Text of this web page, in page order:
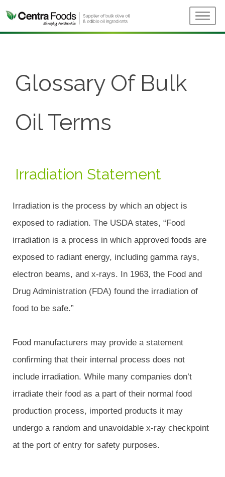
Glossary Of Bulk
Oil Terms
Irradiation Statement
Irradiation is the process by which an object is
exposed to radiation. The USDA states, “Food
irradiation is a process in which approved foods are
exposed to radiant energy, including gamma rays,
electron beams, and x-rays. In 1963, the Food and
Drug Administration (FDA) found the irradiation of
food to be safe.”
Food manufacturers may provide a statement
confirming that their internal process does not
include irradiation. While many companies don’t
irradiate their food as a part of their normal food
production process, imported products it may
undergo a random and unavoidable x-ray checkpoint
at the port of entry for safety purposes.